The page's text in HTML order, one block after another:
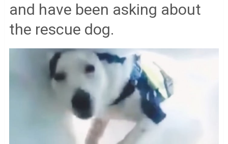
and have been asking about
the rescue dog.